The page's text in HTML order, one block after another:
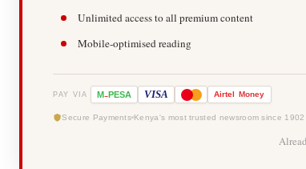
Unlimited access to all premium content
Mobile-optimised reading
PAY VIA M-PESA VISA Airtel Money
Secure Payments Kenya's most trusted newsroom since 1902